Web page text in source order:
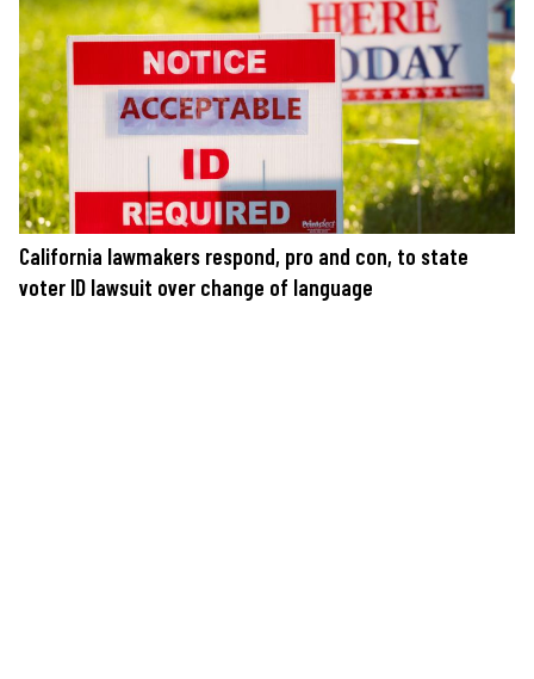
California lawmakers respond, pro and con, to state
voter ID lawsuit over change of language